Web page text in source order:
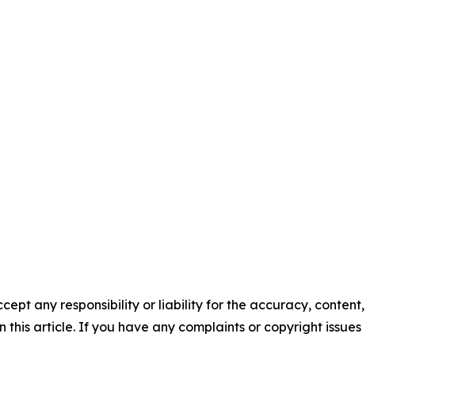
any responsibility or liability for the accuracy, content,
article. If you have any complaints or copyright issues